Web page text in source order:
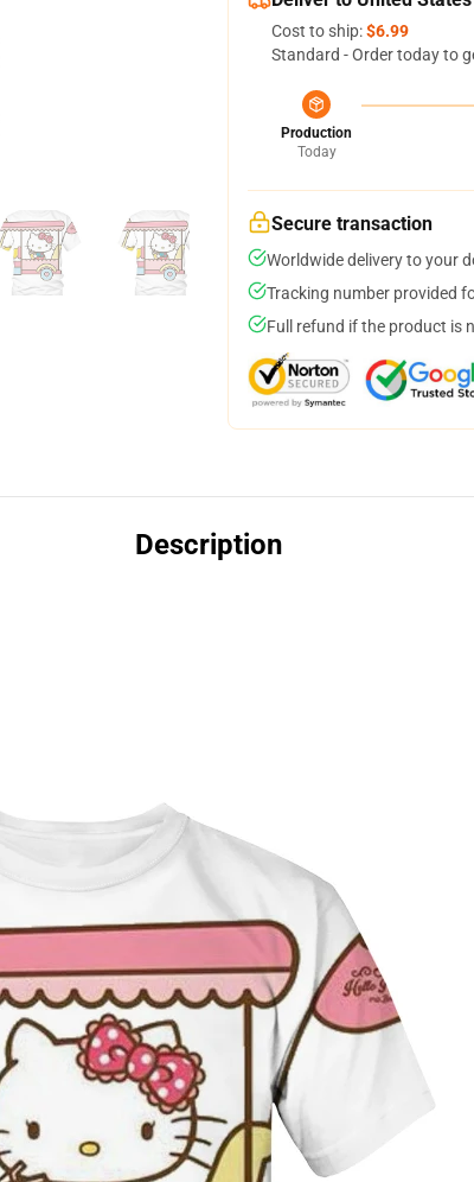
Cost to ship:$6.99
Standard - Order today to
Production
Today
Secure transaction
Worldwide delivery to your
Tracking number provided
Full refund if the product is
Description